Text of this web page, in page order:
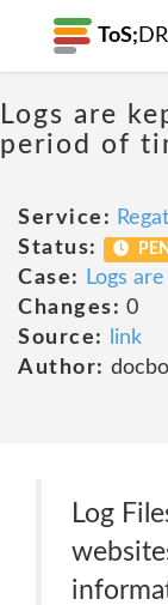
ToS; DR
Logs are
period of
Service:
Status:
Case:
Logs
Changes: 0
Source:
link
Author:
Log